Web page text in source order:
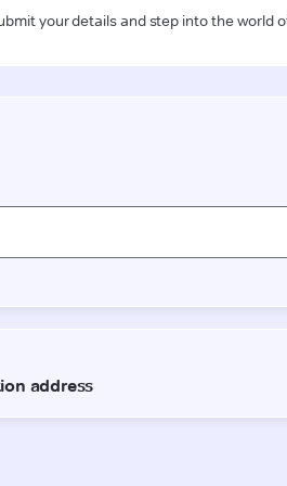
your details and step into the world